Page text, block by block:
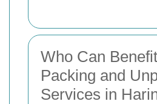
Who Can
Packing and
Services in